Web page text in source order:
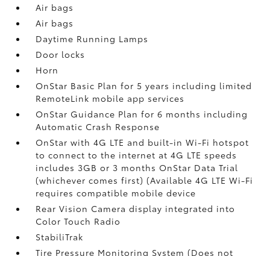
Air bags
Air bags
Daytime Running Lamps
Door locks
Horn
OnStar Basic Plan for 5 years including limited
RemoteLink mobile app services
OnStar Guidance Plan for 6 months including
Automatic Crash Response
OnStar with 4G LTE and built-in Wi-Fi hotspot
to connect to the internet at 4G LTE speeds
includes 3GB or 3 months OnStar Data Trial
(whichever comes first) (Available 4G LTE Wi-Fi
requires compatible mobile device
Rear Vision Camera display integrated into
Color Touch Radio
StabiliTrak
Tire Pressure Monitoring System (Does not